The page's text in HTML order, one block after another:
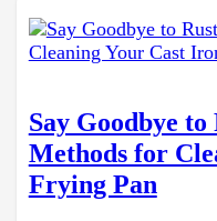
Say Goodbye
Methods for
Frying Pan